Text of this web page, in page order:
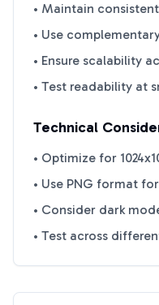
• Maintain
• Use
• Ensure scalability
• Test readability at
Technical
• Optimize for
• Use PNG format
• Consider dark
• Test across